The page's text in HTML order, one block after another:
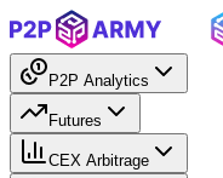
P2P Analytics
Futures
CEX Arbitrage